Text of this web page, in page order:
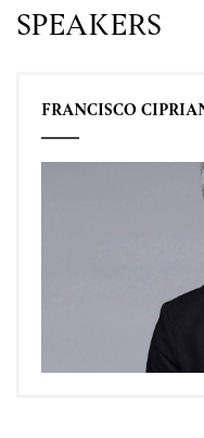
SPEAKERS
FRANCISCO